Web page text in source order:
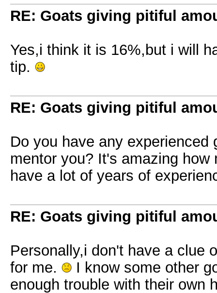
RE: Goats giving pitiful
Yes,i think it is 16%,but i will
tip.
RE: Goats giving pitiful
Do you have any experienced
mentor you? It's amazing
have a lot of years of
RE: Goats giving pitiful
Personally,i don't have a clue
for me.
I know some other
enough trouble with their own